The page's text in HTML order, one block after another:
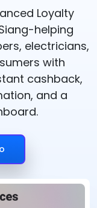
Loyalty
helping
electricians,
with
cashback,
and a